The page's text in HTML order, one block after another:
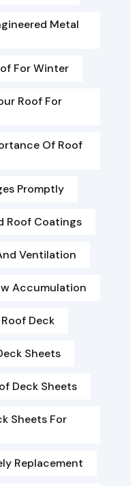
Metal
For Winter
Roof For
Of Roof
Promptly
Roof Coatings
Ventilation
Accumulation
Deck
Sheets
Deck Sheets
Sheets For
Replacement